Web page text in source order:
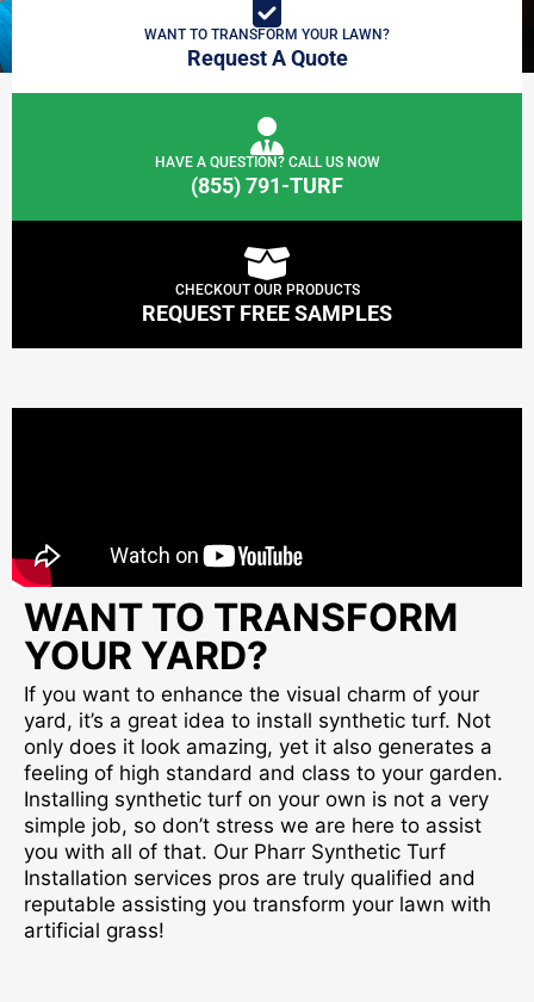
WANT TO TRANSFORM YOUR LAWN?
Request A Quote
HAVE A QUESTION? CALL US NOW
(855) 791-TURF
CHECKOUT OUR PRODUCTS
REQUEST FREE SAMPLES
WANT TO TRANSFORM
YOUR YARD?
If you want to enhance the visual charm of your
yard, it’s a great idea to install synthetic turf. Not
only does it look amazing, yet it also generates a
feeling of high standard and class to your garden.
Installing synthetic turf on your own is not a very
simple job, so don’t stress we are here to assist
you with all of that. Our Pharr Synthetic Turf
Installation services pros are truly qualified and
reputable assisting you transform your lawn with
artificial grass!